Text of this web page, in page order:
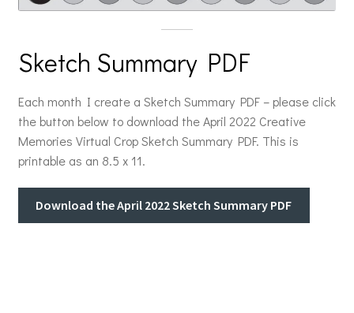
Sketch Summary PDF
Each month I create a Sketch Summary PDF – please click
the button below to download the April 2022 Creative
Memories Virtual Crop Sketch Summary PDF. This is
printable as an 8.5 x 11.
Download the April 2022 Sketch Summary PDF